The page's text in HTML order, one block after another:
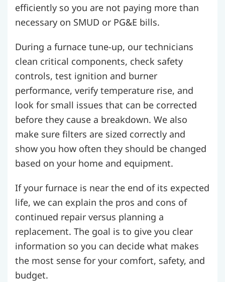
efficiently so you are not paying more than
necessary on SMUD or PG&E bills.
During a furnace tune-up, our technicians
clean critical components, check safety
controls, test ignition and burner
performance, verify temperature rise, and
look for small issues that can be corrected
before they cause a breakdown. We also
make sure filters are sized correctly and
show you how often they should be changed
based on your home and equipment.
If your furnace is near the end of its expected
life, we can explain the pros and cons of
continued repair versus planning a
replacement. The goal is to give you clear
information so you can decide what makes
the most sense for your comfort, safety, and
budget.